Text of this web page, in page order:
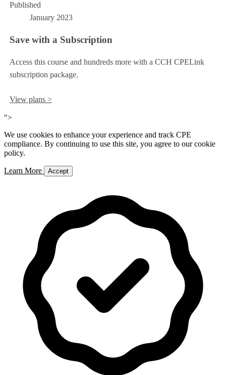
Published
January 2023
Save with a Subscription
Access this course and hundreds more with a CCH CPELink
subscription package.
View plans >
">
We use cookies to enhance your experience and track CPE
compliance. By continuing to use this site, you agree to our cookie
policy.
Learn More Accept